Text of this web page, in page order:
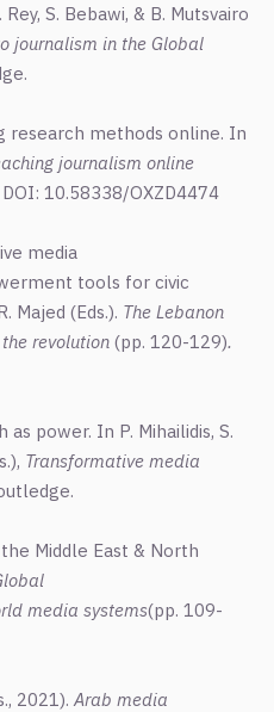
S. Bebawi, & B. Mutsvairo
journalism in the Global
research methods online. In
journalism online
DOI: 10.58338/OXZD4474
media
tools for civic
Majed (Eds.). The Lebanon
revolution (pp. 120-129).
as power. In P. Mihailidis, S.
Transformative media
Middle East & North
media systems(pp. 109-
2021).Arab media